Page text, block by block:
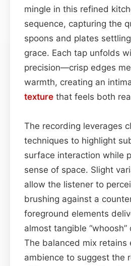
mingle in this refined
sequence, capturing the
spoons and plates
grace. Each tap unfolds
precision—crisp edges
warmth, creating an
texture that feels both
The recording leverages
techniques to highlight
surface interaction while
sense of space. Slight
allow the listener to
brushing against a
foreground elements
almost tangible
The balanced mix retains
ambience to suggest the